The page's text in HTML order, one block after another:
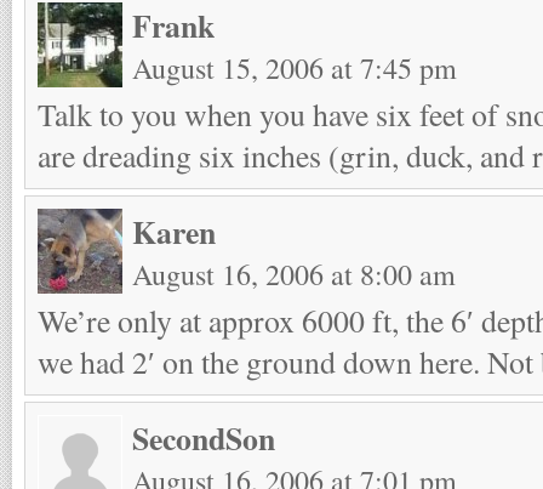
Frank
August 15, 2006 at 7:45 pm
Talk to you when you have six feet of
are dreading six inches (grin, duck, and
Karen
August 16, 2006 at 8:00 am
We’re only at approx 6000 ft, the 6′
we had 2′ on the ground down here.
SecondSon
August 16, 2006 at 7:01 pm